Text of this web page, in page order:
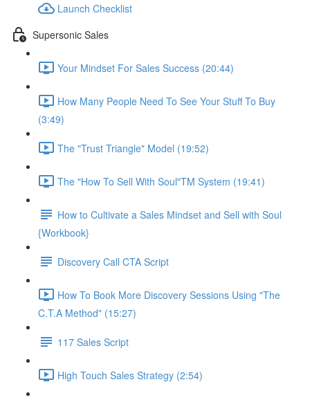
Launch Checklist
Supersonic Sales
Your Mindset For Sales Success (20:44)
How Many People Need To See Your Stuff To Buy
(3:49)
The "Trust Triangle" Model (19:52)
The "How To Sell With Soul"TM System (19:41)
How to Cultivate a Sales Mindset and Sell with Soul
{Workbook}
Discovery Call CTA Script
How To Book More Discovery Sessions Using "The
C.T.A Method" (15:27)
117 Sales Script
High Touch Sales Strategy (2:54)